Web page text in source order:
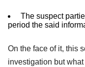
The suspect
period the said
On the face of it, this
investigation but